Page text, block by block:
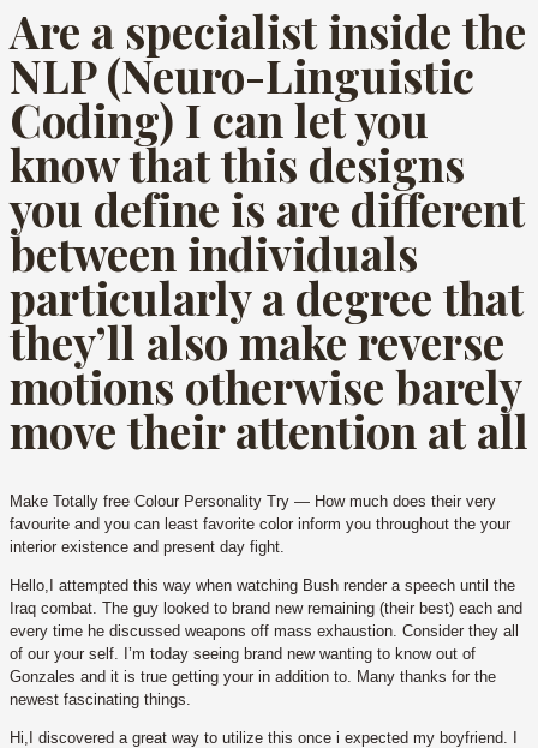
Are a specialist inside the
NLP (Neuro-Linguistic
Coding) I can let you
know that this designs
you define is are different
between individuals
particularly a degree that
they’ll also make reverse
motions otherwise barely
move their attention at all
Make Totally free Colour Personality Try — How much does their very
favourite and you can least favorite color inform you throughout the your
interior existence and present day fight.
Hello,I attempted this way when watching Bush render a speech until the
Iraq combat. The guy looked to brand new remaining (their best) each and
every time he discussed weapons off mass exhaustion. Consider they all
of our your self. I’m today seeing brand new wanting to know out of
Gonzales and it is true getting your in addition to. Many thanks for the
newest fascinating things.
Hi,I discovered a great way to utilize this once i expected my boyfriend. I